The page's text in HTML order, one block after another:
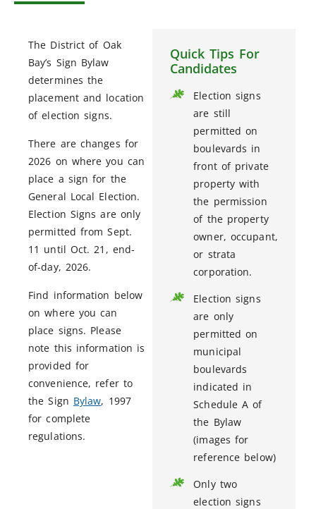
The District of Oak
Bay’s Sign Bylaw
determines the
placement and location
of election signs.
There are changes for
2026 on where you can
place a sign for the
General Local Election.
Election Signs are only
permitted from Sept.
11 until Oct. 21, end-
of-day, 2026.
Find information below
on where you can
place signs. Please
note this information is
provided for
convenience, refer to
the Sign Bylaw, 1997
for complete
regulations.
Quick Tips For
Candidates
Election signs
are still
permitted on
boulevards in
front of private
property with
the permission
of the property
owner, occupant,
or strata
corporation.
Election signs
are only
permitted on
municipal
boulevards
indicated in
Schedule A of
the Bylaw
(images for
reference below)
Only two
election signs